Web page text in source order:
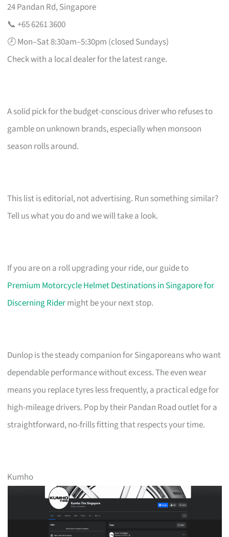
24 Pandan Rd, Singapore
📞 +65 6261 3600
🕗 Mon–Sat 8:30am–5:30pm (closed Sundays)
Check with a local dealer for the latest range.
A solid pick for the budget-conscious driver who refuses to
gamble on unknown brands, especially when monsoon
season rolls around.
This list is editorial, not advertising. Run something similar?
Tell us what you do and we will take a look.
If you are on a roll upgrading your ride, our guide to
Premium Motorcycle Helmet Destinations in Singapore for
Discerning Ridermight be your next stop.
Dunlop is the steady companion for Singaporeans who want
dependable performance without excess. The even wear
means you replace tyres less frequently, a practical edge for
high-mileage drivers. Pop by their Pandan Road outlet for a
straightforward, no-frills fitting that respects your time.
Kumho